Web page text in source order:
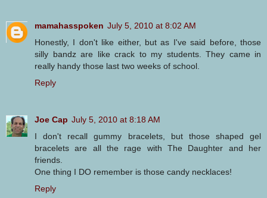
mamahasspoken July 5, 2010 at 8:02 AM
Honestly, I don't like either, but as I've said before, those
silly bandz are like crack to my students. They came in
really handy those last two weeks of school.
Reply
Joe Cap July 5, 2010 at 8:18 AM
I don't recall gummy bracelets, but those shaped gel
bracelets are all the rage with The Daughter and her
friends.
One thing I DO remember is those candy necklaces!
Reply